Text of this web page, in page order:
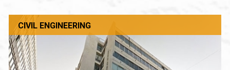
CIVIL ENGINEERING